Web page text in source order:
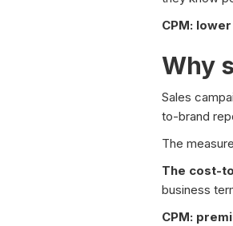
CPM:
Why
Sales
to-brand
The
The cost-
business
CPM: